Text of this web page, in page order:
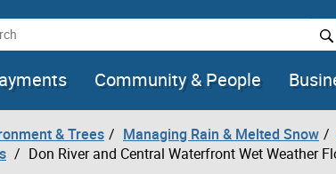
Community & People
& Trees Managing Rain & Melted Snow
Don River and Central Waterfront Wet Weather